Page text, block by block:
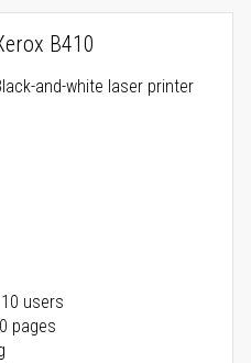
B410
and-white laser printer
users
pages